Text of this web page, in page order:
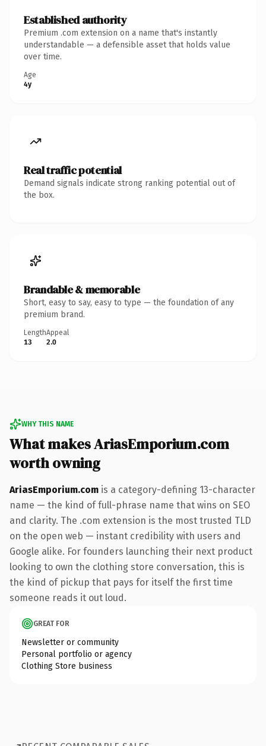
Established authority
Premium .com extension on a name that's instantly
understandable — a defensible asset that holds value
over time.
Age
4y
Real traffic potential
Demand signals indicate strong ranking potential out of
the box.
Brandable & memorable
Short, easy to say, easy to type — the foundation of any
premium brand.
Length
13
Appeal
2.0
WHY THIS NAME
What makes AriasEmporium.com
worth owning
AriasEmporium.com is a category-defining 13-character
name — the kind of full-phrase name that wins on SEO
and clarity. The .com extension is the most trusted TLD
on the open web — instant credibility with users and
Google alike. For founders launching their next product
looking to own the clothing store conversation, this is
the kind of pickup that pays for itself the first time
someone reads it out loud.
GREAT FOR
Newsletter or community
Personal portfolio or agency
Clothing Store business